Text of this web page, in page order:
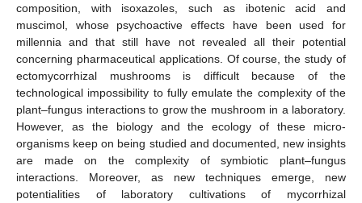
composition, with isoxazoles, such as ibotenic acid and
muscimol, whose psychoactive effects have been used for
millennia and that still have not revealed all their potential
concerning pharmaceutical applications. Of course, the study of
ectomycorrhizal mushrooms is difficult because of the
technological impossibility to fully emulate the complexity of the
plant–fungus interactions to grow the mushroom in a laboratory.
However, as the biology and the ecology of these micro-
organisms keep on being studied and documented, new insights
are made on the complexity of symbiotic plant–fungus
interactions. Moreover, as new techniques emerge, new
potentialities of laboratory cultivations of mycorrhizal